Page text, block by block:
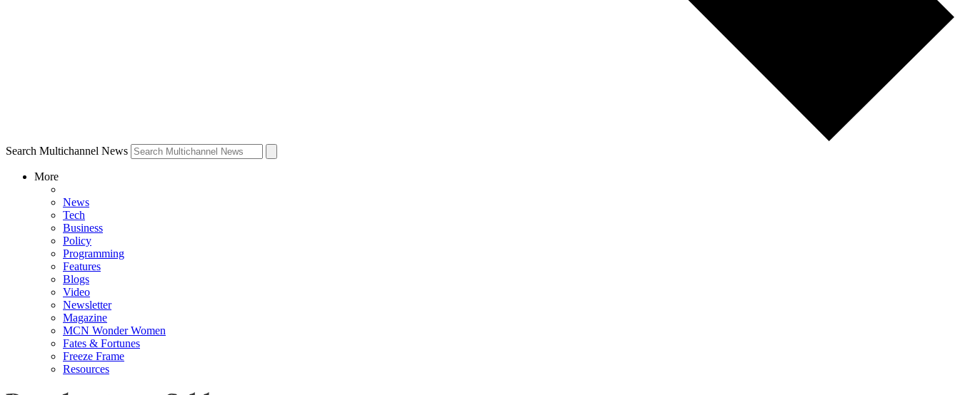
Search Multichannel News
More
News
Tech
Business
Policy
Programming
Features
Blogs
Video
Newsletter
Magazine
MCN Wonder Women
Fates & Fortunes
Freeze Frame
Resources